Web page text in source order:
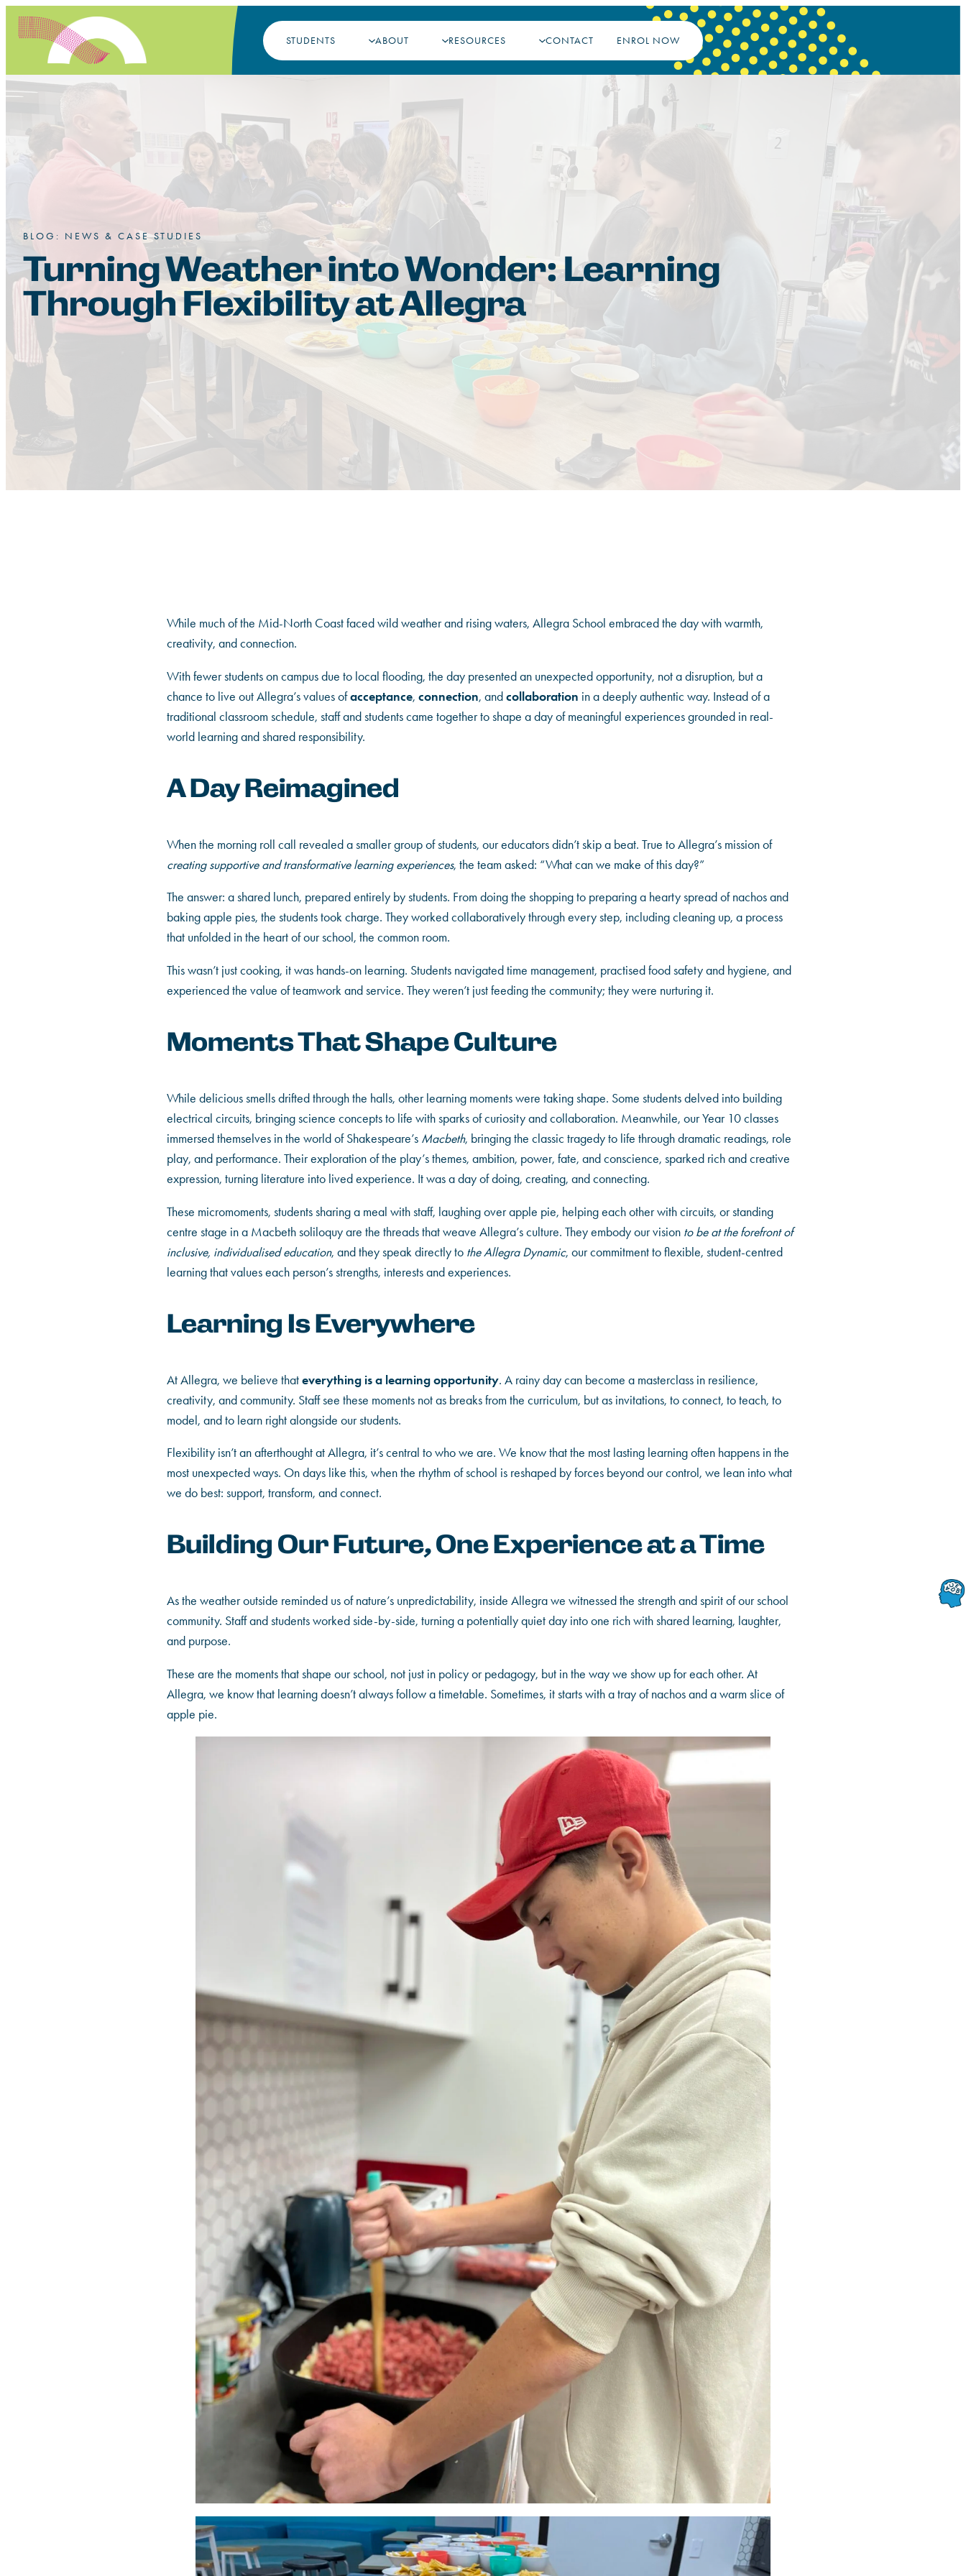
STUDENTS ABOUT RESOURCES CONTACT ENROL NOW
BLOG: NEWS & CASE STUDIES
Turning Weather into Wonder: Learning
Through Flexibility at Allegra
While much of the Mid-North Coast faced wild weather and rising waters, Allegra School embraced the day with warmth,
creativity, and connection.
With fewer students on campus due to local flooding, the day presented an unexpected opportunity, not a disruption, but a
chance to live out Allegra’s values ofacceptance, connection, and collaboration in a deeply authentic way. Instead of a
traditional classroom schedule, staff and students came together to shape a day of meaningful experiences grounded in real-
world learning and shared responsibility.
A Day Reimagined
When the morning roll call revealed a smaller group of students, our educators didn’t skip a beat. True to Allegra’s mission of
creating supportive and transformative learning experiences, the team asked: “What can we make of this day?”
The answer: a shared lunch, prepared entirely by students. From doing the shopping to preparing a hearty spread of nachos and
baking apple pies, the students took charge. They worked collaboratively through every step, including cleaning up, a process
that unfolded in the heart of our school, the common room.
This wasn’t just cooking, it was hands-on learning. Students navigated time management, practised food safety and hygiene, and
experienced the value of teamwork and service. They weren’t just feeding the community; they were nurturing it.
Moments That Shape Culture
While delicious smells drifted through the halls, other learning moments were taking shape. Some students delved into building
electrical circuits, bringing science concepts to life with sparks of curiosity and collaboration. Meanwhile, our Year 10 classes
immersed themselves in the world of Shakespeare’s Macbeth, bringing the classic tragedy to life through dramatic readings, role
play, and performance. Their exploration of the play’s themes, ambition, power, fate, and conscience, sparked rich and creative
expression, turning literature into lived experience. It was a day of doing, creating, and connecting.
These micromoments, students sharing a meal with staff, laughing over apple pie, helping each other with circuits, or standing
centre stage in a Macbeth soliloquy are the threads that weave Allegra’s culture. They embody our vision to be at the forefront of
inclusive, individualised education, and they speak directly to the Allegra Dynamic, our commitment to flexible, student-centred
learning that values each person’s strengths, interests and experiences.
Learning Is Everywhere
At Allegra, we believe that everything is a learning opportunity. A rainy day can become a masterclass in resilience,
creativity, and community. Staff see these moments not as breaks from the curriculum, but as invitations, to connect, to teach, to
model, and to learn right alongside our students.
Flexibility isn’t an afterthought at Allegra, it’s central to who we are. We know that the most lasting learning often happens in the
most unexpected ways. On days like this, when the rhythm of school is reshaped by forces beyond our control, we lean into what
we do best: support, transform, and connect.
Building Our Future, One Experience at a Time
As the weather outside reminded us of nature’s unpredictability, inside Allegra we witnessed the strength and spirit of our school
community. Staff and students worked side-by-side, turning a potentially quiet day into one rich with shared learning, laughter,
and purpose.
These are the moments that shape our school, not just in policy or pedagogy, but in the way we show up for each other. At
Allegra, we know that learning doesn’t always follow a timetable. Sometimes, it starts with a tray of nachos and a warm slice of
apple pie.